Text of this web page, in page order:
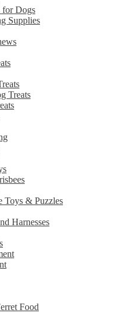
for Dogs
Supplies
Treats
Toys & Puzzles
Harnesses
Food